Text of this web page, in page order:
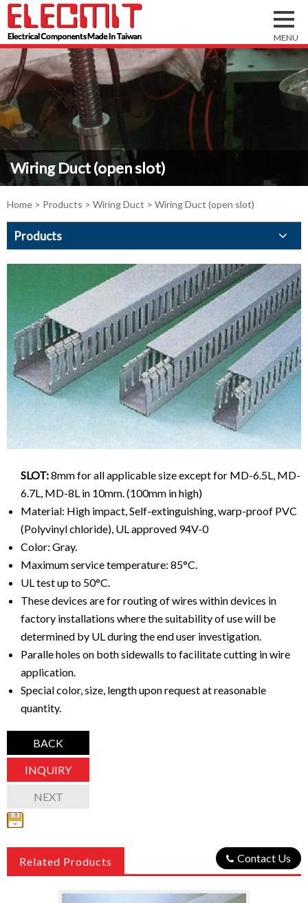
Wiring Duct (open slot)
Home > Products > Wiring Duct > Wiring Duct (open slot)
Products
SLOT:8mm for all applicable size except for MD-6.5L, MD-
6.7L, MD-8L in 10mm. (100mm in high)
Material: High impact, Self-extinguishing, warp-proof PVC
(Polyvinyl chloride), UL approved 94V-0
Color: Gray.
Maximum service temperature: 85°C.
UL test up to 50°C.
These devices are for routing of wires within devices in
factory installations where the suitability of use will be
determined by UL during the end user investigation.
Paralle holes on both sidewalls to facilitate cutting in wire
application.
Special color, size, length upon request at reasonable
quantity.
BACK
INQUIRY
NEXT
Related Products Contact Us